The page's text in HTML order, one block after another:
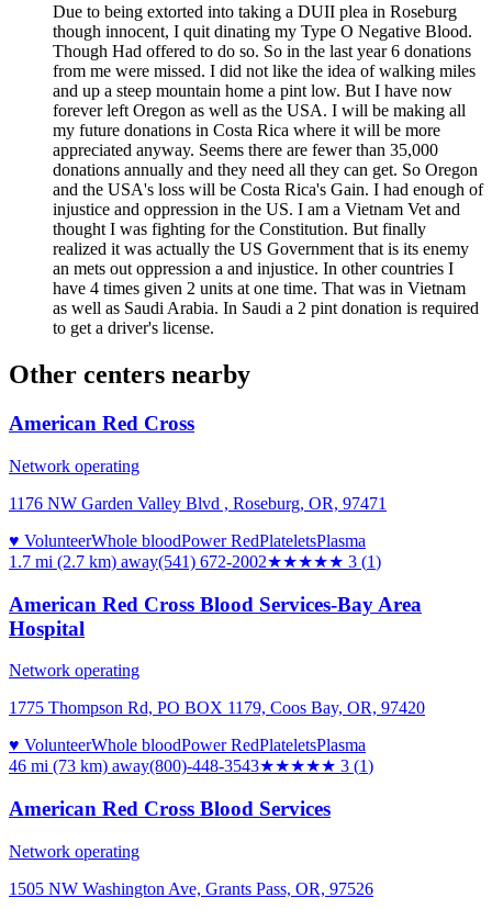
Due to being extorted into taking a DUII plea in Roseburg
though innocent, I quit dinating my Type O Negative Blood.
Though Had offered to do so. So in the last year 6 donations
from me were missed. I did not like the idea of walking miles
and up a steep mountain home a pint low. But I have now
forever left Oregon as well as the USA. I will be making all
my future donations in Costa Rica where it will be more
appreciated anyway. Seems there are fewer than 35,000
donations annually and they need all they can get. So Oregon
and the USA's loss will be Costa Rica's Gain. I had enough of
injustice and oppression in the US. I am a Vietnam Vet and
thought I was fighting for the Constitution. But finally
realized it was actually the US Government that is its enemy
an mets out oppression a and injustice. In other countries I
have 4 times given 2 units at one time. That was in Vietnam
as well as Saudi Arabia. In Saudi a 2 pint donation is required
to get a driver's license.
Other centers nearby
American Red Cross
Network operating
1176 NW Garden Valley Blvd , Roseburg, OR, 97471
♥ VolunteerWhole bloodPower RedPlateletsPlasma
1.7 mi (2.7 km) away(541) 672-2002★★★★★ 3 (1)
American Red Cross Blood Services-Bay Area
Hospital
Network operating
1775 Thompson Rd, PO BOX 1179, Coos Bay, OR, 97420
♥ VolunteerWhole bloodPower RedPlateletsPlasma
46 mi (73 km) away(800)-448-3543★★★★★ 3 (1)
American Red Cross Blood Services
Network operating
1505 NW Washington Ave, Grants Pass, OR, 97526